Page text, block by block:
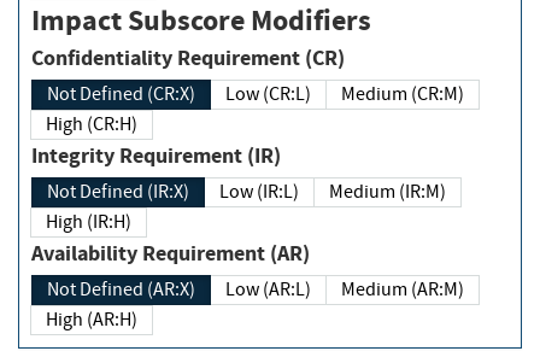
Impact Subscore Modifiers
Confidentiality Requirement (CR)
Not Defined (CR:X) Low (CR:L)
Medium (CR:M)
High (CR:H)
Integrity Requirement (IR)
Not Defined (IR:X) Low (IR:L)
Medium (IR:M)
High (IR:H)
Availability Requirement (AR)
Not Defined (AR:X) Low (AR:L)
Medium (AR:M)
High (AR:H)